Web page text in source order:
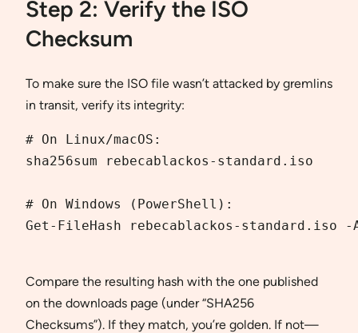
Step 2: Verify the ISO
Checksum
To make sure the ISO file wasn’t attacked by gremlins
in transit, verify its integrity:
# On Linux/macOS:
sha256sum rebe­cablackos-standard.iso
# On Windows (PowerShell):
Get-FileHash rebe­cablackos-standard.iso -
Compare the resulting hash with the one published
on the downloads page (under “SHA256
Checksums”). If they match, you’re golden. If not—